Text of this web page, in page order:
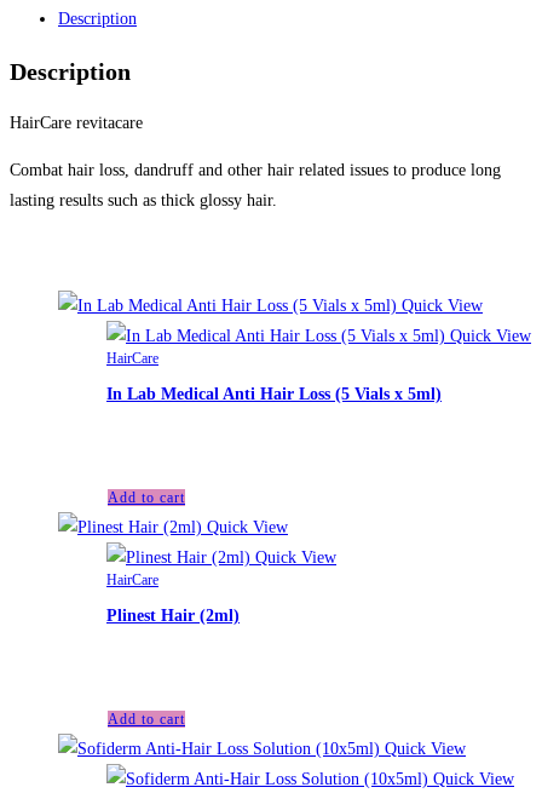
Description
Description
HairCare revitacare
Combat hair loss, dandruff and other hair related issues to produce long
lasting results such as thick glossy hair.
Quick View
Quick View
HairCare
In Lab Medical Anti Hair Loss (5 Vials x 5ml)
Add to cart
Quick View
Quick View
HairCare
Plinest Hair (2ml)
Add to cart
Quick View
Quick View